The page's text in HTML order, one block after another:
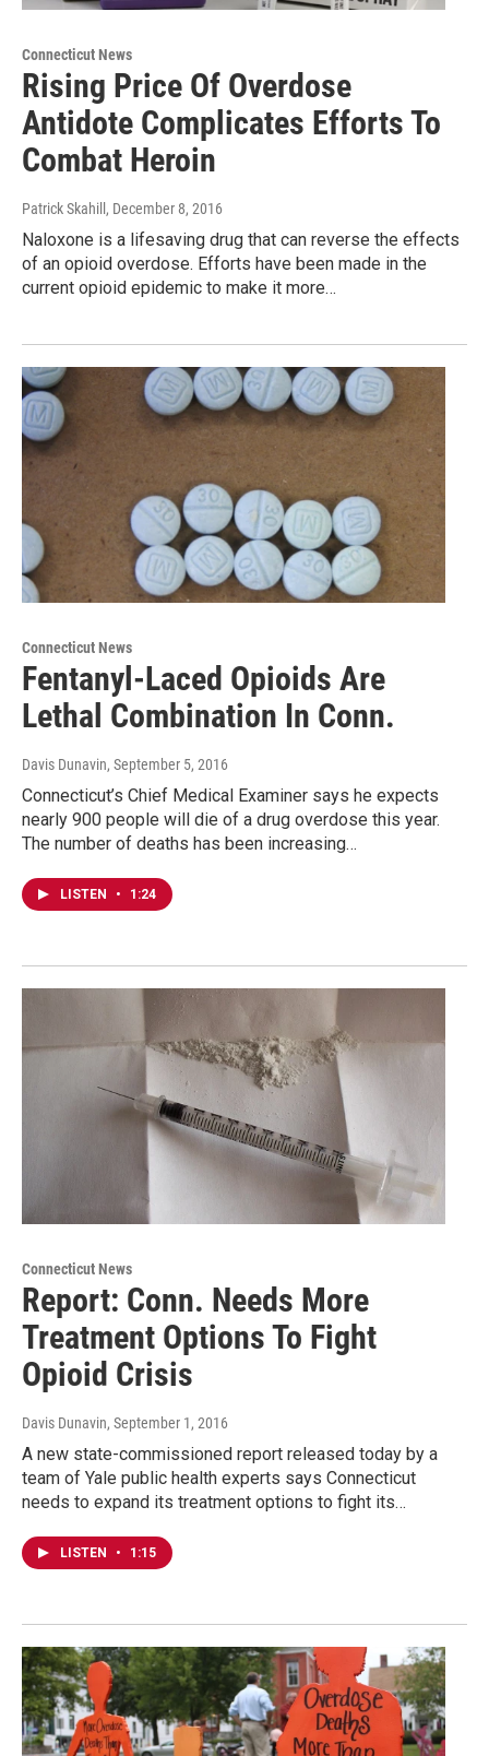
Connecticut News
Rising Price Of Overdose
Antidote Complicates Efforts To
Combat Heroin
Patrick Skahill , December 8, 2016
Naloxone is a lifesaving drug that can reverse the effects
of an opioid overdose. Efforts have been made in the
current opioid epidemic to make it more…
Connecticut News
Fentanyl-Laced Opioids Are
Lethal Combination In Conn.
Davis Dunavin, September 5, 2016
Connecticut’s Chief Medical Examiner says he expects
nearly 900 people will die of a drug overdose this year.
The number of deaths has been increasing…
LISTEN • 1:24
Connecticut News
Report: Conn. Needs More
Treatment Options To Fight
Opioid Crisis
Davis Dunavin, September 1, 2016
A new state-commissioned report released today by a
team of Yale public health experts says Connecticut
needs to expand its treatment options to fight its…
LISTEN • 1:15